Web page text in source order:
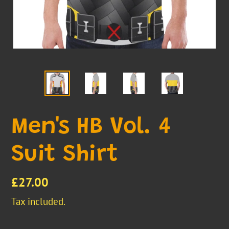
Men's HB Vol. 4
Suit Shirt
Regular
price
£27.00
Tax included.